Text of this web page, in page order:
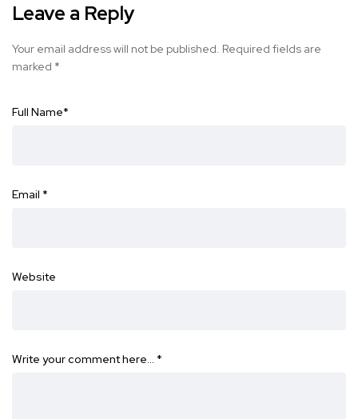
Leave a Reply
Your email address will not be published. Required fields are
marked *
Full Name*
Email *
Website
Write your comment here… *